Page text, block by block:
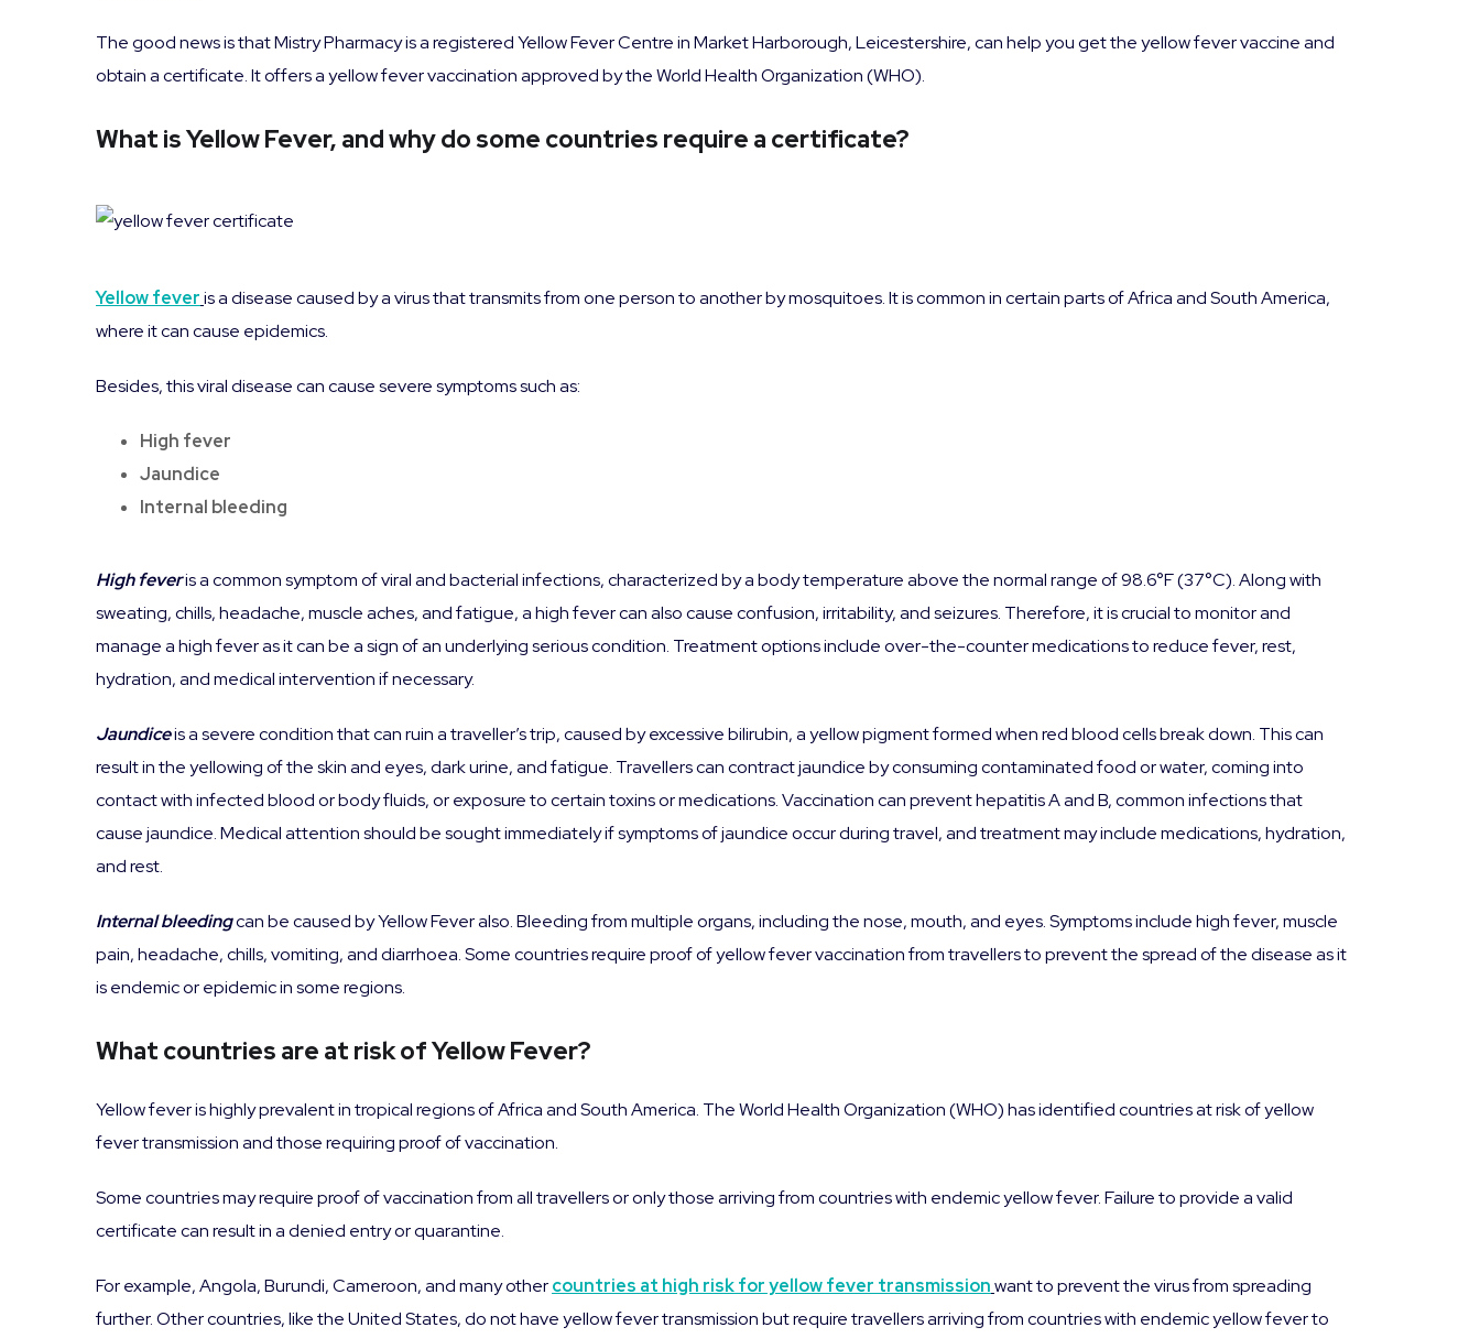
The good news is that Mistry Pharmacy is a registered Yellow Fever Centre in Market Harborough, Leicestershire, can help you get the yellow fever vaccine and
obtain a certificate. It offers a yellow fever vaccination approved by the World Health Organization (WHO).
What is Yellow Fever, and why do some countries require a certificate?
Yellow feveris a disease caused by a virus that transmits from one person to another by mosquitoes. It is common in certain parts of Africa and South America,
where it can cause epidemics.
Besides, this viral disease can cause severe symptoms such as:
High fever
Jaundice
Internal bleeding
High feveris a common symptom of viral and bacterial infections, characterized by a body temperature above the normal range of 98.6°F (37°C). Along with
sweating, chills, headache, muscle aches, and fatigue, a high fever can also cause confusion, irritability, and seizures. Therefore, it is crucial to monitor and
manage a high fever as it can be a sign of an underlying serious condition. Treatment options include over-the-counter medications to reduce fever, rest,
hydration, and medical intervention if necessary.
Jaundiceis a severe condition that can ruin a traveller’s trip, caused by excessive bilirubin, a yellow pigment formed when red blood cells break down. This can
result in the yellowing of the skin and eyes, dark urine, and fatigue. Travellers can contract jaundice by consuming contaminated food or water, coming into
contact with infected blood or body fluids, or exposure to certain toxins or medications. Vaccination can prevent hepatitis A and B, common infections that
cause jaundice. Medical attention should be sought immediately if symptoms of jaundice occur during travel, and treatment may include medications, hydration,
and rest.
Internal bleedingcan be caused by Yellow Fever also. Bleeding from multiple organs, including the nose, mouth, and eyes. Symptoms include high fever, muscle
pain, headache, chills, vomiting, and diarrhoea. Some countries require proof of yellow fever vaccination from travellers to prevent the spread of the disease as it
is endemic or epidemic in some regions.
What countries are at risk of Yellow Fever?
Yellow fever is highly prevalent in tropical regions of Africa and South America. The World Health Organization (WHO) has identified countries at risk of yellow
fever transmission and those requiring proof of vaccination.
Some countries may require proof of vaccination from all travellers or only those arriving from countries with endemic yellow fever. Failure to provide a valid
certificate can result in a denied entry or quarantine.
For example, Angola, Burundi, Cameroon, and many othercountries at high risk for yellow fever transmissionwant to prevent the virus from spreading
further. Other countries, like the United States, do not have yellow fever transmission but require travellers arriving from countries with endemic yellow fever to